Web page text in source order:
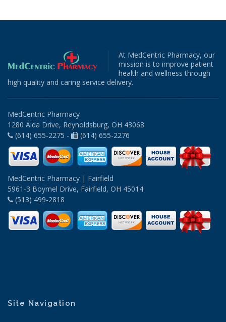
At MedCentric Pharmacy, our
mission is to improve patient
health and wellness through
high quality and caring service delivery.
MedCentric Pharmacy
1280 Aida Drive, Reynoldsburg, OH 43068
(614) 655-2275 -
(614) 655-2276
MedCentric Pharmacy | Fairfield
5961-3 Boymel Drive, Fairfield, OH 45014
(513) 499-2818
Site Navigation